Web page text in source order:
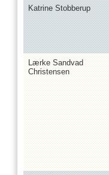
Katrine Stobberup
Lærke Sandvad
Christensen